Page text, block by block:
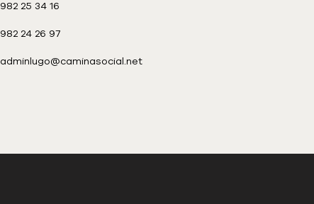
982 25 34 16
982 24 26 97
adminlugo@caminasocial.net